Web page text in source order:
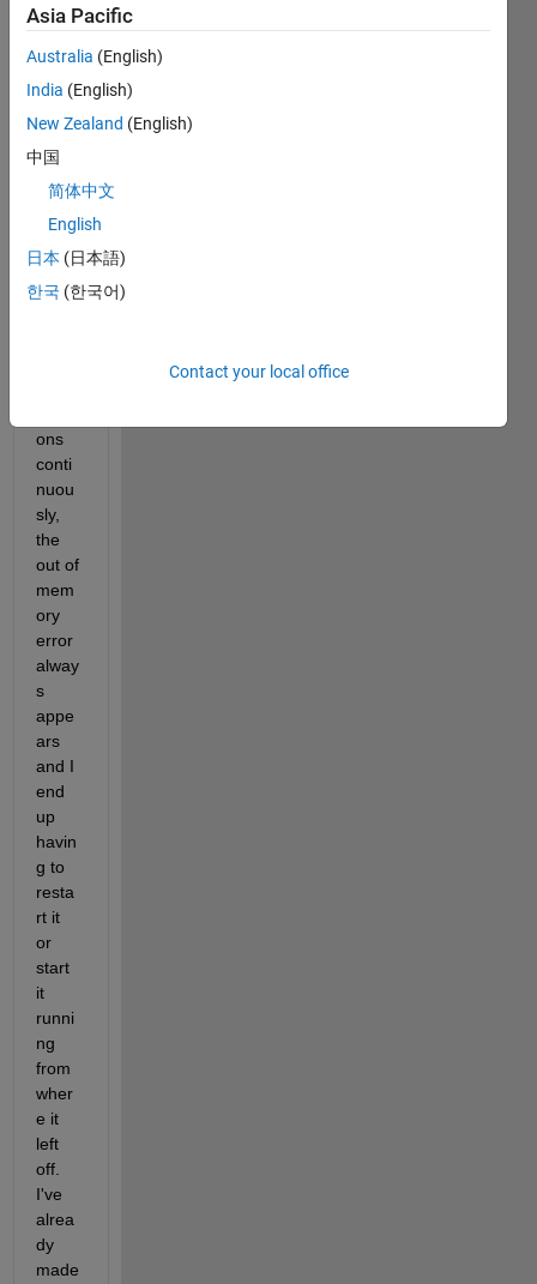
w, it
work
s well
and
job.
The
em is
that it
is not
ons
conti
nuou
sly,
the
out of
mem
ory
error
alway
s
appe
ars
and I
end
up
havin
g to
resta
rt it
or
start
it
runni
ng
from
wher
e it
left
off.
I've
alrea
dy
made
Asia Pacific
Australia (English)
India (English)
New Zealand (English)
中国
简体中文
English
日本 (日本語)
한국 (한국어)
Contact your local office